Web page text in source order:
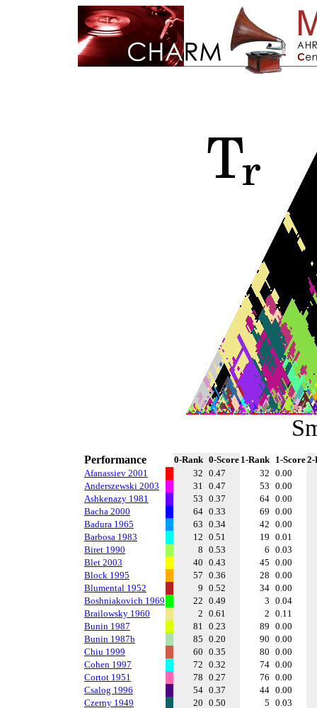
Performance 0-Rank 0-Score 1-Rank 1-Score2-
Afanassiev 2001
32 0.47 32 0.00
Anderszewski 2003
31 0.47 53 0.00
Ashkenazy 1981
53 0.37 64 0.00
Bacha 2000
64 0.33 69 0.00
Badura 1965
63 0.34 42 0.00
Barbosa 1983
12 0.51 19 0.01
Biret 1990
8 0.53 6 0.03
Blet 2003
40 0.43 45 0.00
Block 1995
57 0.36 28 0.00
Blumental 1952
9 0.52 34 0.00
Boshniakovich 1969
22 0.49 3 0.04
Brailowsky 1960
2 0.61 2 0.11
Bunin 1987
81 0.23 89 0.00
Bunin 1987b
85 0.20 90 0.00
Chiu 1999
60 0.35 80 0.00
Cohen 1997
72 0.32 74 0.00
Cortot 1951
78 0.27 76 0.00
Csalog 1996
54 0.37 44 0.00
Czerny 1949
20 0.50 5 0.03